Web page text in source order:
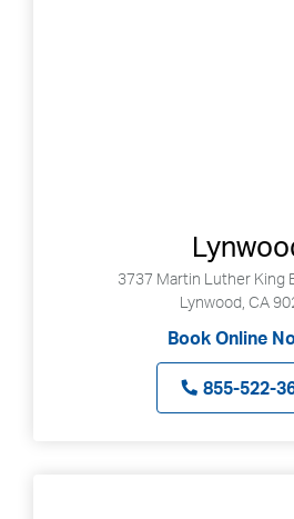
3737 Martin Luther King
Lynwood, CA
Book Online
855-522-